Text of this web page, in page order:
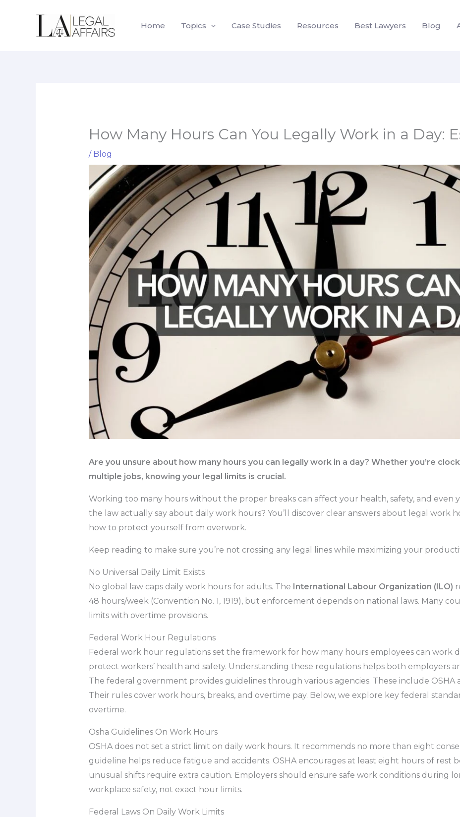
Home Topics Case Studies Resources Best Lawyers Blog
How Many Hours Can You Legally Work in a Day:
/ Blog
Are you unsure about how many hours you can legally work in a day? Whether you’re
multiple jobs, knowing your legal limits is crucial.
Working too many hours without the proper breaks can affect your health, safety, and even
the law actually say about daily work hours? You’ll discover clear answers about legal work
how to protect yourself from overwork.
Keep reading to make sure you’re not crossing any legal lines while maximizing your
No Universal Daily Limit Exists
No global law caps daily work hours for adults. The International Labour Organization (ILO)
48 hours/week (Convention No. 1, 1919), but enforcement depends on national laws. Many
limits with overtime provisions.
Federal Work Hour Regulations
Federal work hour regulations set the framework for how many hours employees can work
protect workers’ health and safety. Understanding these regulations helps both employers
The federal government provides guidelines through various agencies. These include
Their rules cover work hours, breaks, and overtime pay. Below, we explore key federal
overtime.
Osha Guidelines On Work Hours
OSHA does not set a strict limit on daily work hours. It recommends no more than eight
guideline helps reduce fatigue and accidents. OSHA encourages at least eight hours of rest
unusual shifts require extra caution. Employers should ensure safe work conditions during
workplace safety, not exact hour limits.
Federal Laws On Daily Work Limits